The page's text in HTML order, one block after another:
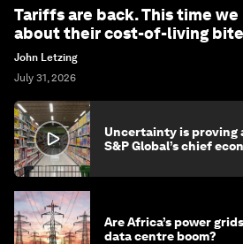
Tariffs are back. This time
about their cost-of-living bite
John Letzing
July 31, 2026
Uncertainty is proving
S&P Global’s chief
Are Africa’s power
data centre boom?